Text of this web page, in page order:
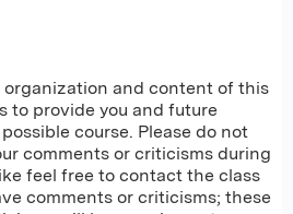
organization and content of this
to provide you and future
course. Please do not
comments or criticisms during
feel free to contact the class
comments or criticisms; these